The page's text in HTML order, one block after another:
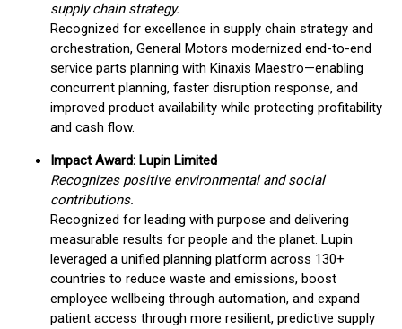
supply chain strategy.
Recognized for excellence in supply chain strategy and
orchestration, General Motors modernized end-to-end
service parts planning with Kinaxis Maestro—enabling
concurrent planning, faster disruption response, and
improved product availability while protecting profitability
and cash flow.
Impact Award: Lupin Limited
Recognizes positive environmental and social
contributions.
Recognized for leading with purpose and delivering
measurable results for people and the planet. Lupin
leveraged a unified planning platform across 130+
countries to reduce waste and emissions, boost
employee wellbeing through automation, and expand
patient access through more resilient, predictive supply